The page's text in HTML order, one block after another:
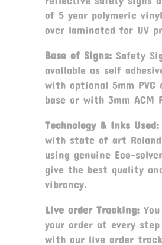
of 5 year polymeric
over laminated for UV
Base of Signs: Safety
available as self
with optional 5mm PVC
base or with 3mm ACM
Technology & Inks Used:
with state of art
using genuine Eco-
give the best quality
vibrancy.
Live order Tracking:
your order at every
with our live order